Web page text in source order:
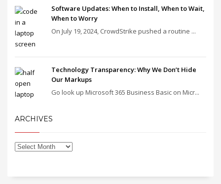
Software Updates: When to Install, When to Wait,
When to Worry
On July 19, 2024, CrowdStrike pushed a routine ...
Technology Transparency: Why We Don’t Hide
Our Markups
Go look up Microsoft 365 Business Basic on Micr...
ARCHIVES